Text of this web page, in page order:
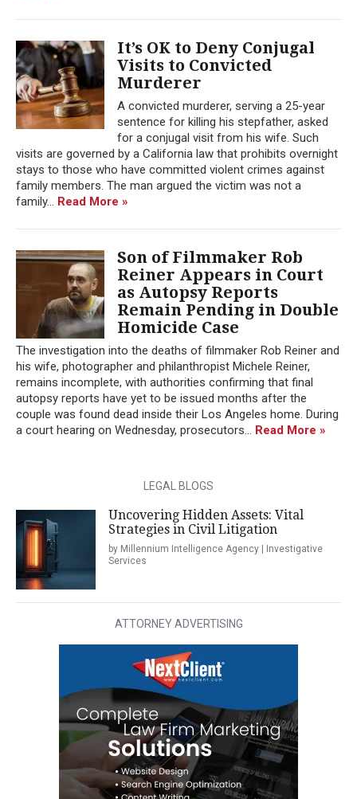
It’s OK to Deny Conjugal
Visits to Convicted
Murderer
A convicted murderer, serving a 25-year
sentence for killing his stepfather, asked
for a conjugal visit from his wife. Such
visits are governed by a California law that prohibits overnight
stays to those who have committed violent crimes against
family members. The man argued the victim was not a
family... Read More »
Son of Filmmaker Rob
Reiner Appears in Court
as Autopsy Reports
Remain Pending in Double
Homicide Case
The investigation into the deaths of filmmaker Rob Reiner and
his wife, photographer and philanthropist Michele Reiner,
remains incomplete, with authorities confirming that final
autopsy reports have yet to be issued months after the
couple was found dead inside their Los Angeles home. During
a court hearing on Wednesday, prosecutors... Read More »
LEGAL BLOGS
Uncovering Hidden Assets: Vital
Strategies in Civil Litigation
by Millennium Intelligence Agency | Investigative
Services
ATTORNEY ADVERTISING